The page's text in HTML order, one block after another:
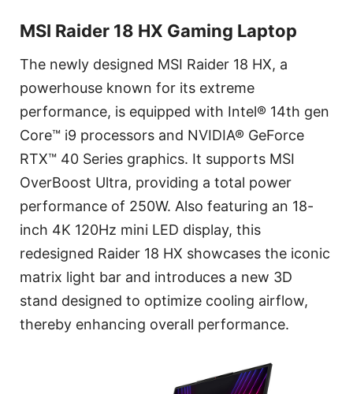
MSI Raider 18 HX Gaming Laptop
The newly designed MSI Raider 18 HX, a
powerhouse known for its extreme
performance, is equipped with Intel® 14th gen
Core™ i9 processors and NVIDIA® GeForce
RTX™ 40 Series graphics. It supports MSI
OverBoost Ultra, providing a total power
performance of 250W. Also featuring an 18-
inch 4K 120Hz mini LED display, this
redesigned Raider 18 HX showcases the iconic
matrix light bar and introduces a new 3D
stand designed to optimize cooling airflow,
thereby enhancing overall performance.